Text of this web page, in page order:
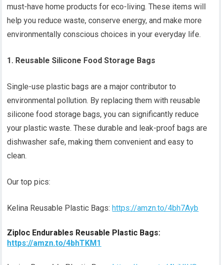
must-have home products for eco-living. These items will
help you reduce waste, conserve energy, and make more
environmentally conscious choices in your everyday life.
1. Reusable Silicone Food Storage Bags
Single-use plastic bags are a major contributor to
environmental pollution. By replacing them with reusable
silicone food storage bags, you can significantly reduce
your plastic waste. These durable and leak-proof bags are
dishwasher safe, making them convenient and easy to
clean.
Our top pics:
Kelina Reusable Plastic Bags: https://amzn.to/4bh7Ayb
Ziploc Endurables Reusable Plastic Bags:
https://amzn.to/4bhTKM1